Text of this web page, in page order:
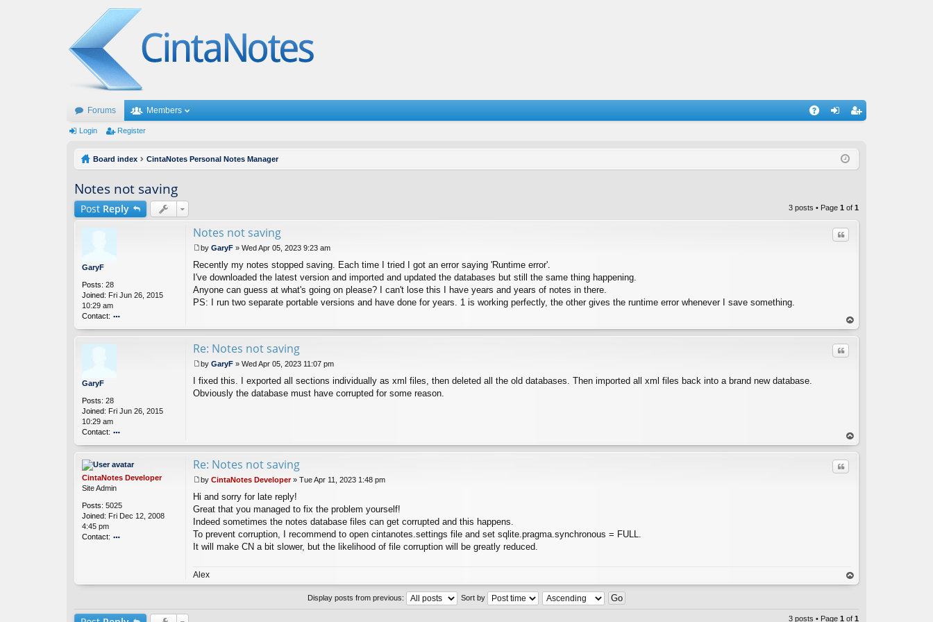
Forums Members
ist
Login Register
Board index CintaNotes Personal Notes Manager
Notes not saving
Post Reply 3 posts • Page 1 of 1
GaryF
Posts: 28
Joined: Fri Jun 26, 2015
10:29 am
Contact:
o
nt
F
Notes not saving Quote
o
s
t
by GaryF » Wed Apr 05, 2023 9:23 am
Recently my notes stopped saving. Each time I tried I got an error saying 'Runtime error'.
I've downloaded the latest version and imported and updated the databases but still the same thing happening.
Anyone can guess at what's going on please? I can't lose this I have years and years of notes in there.
PS: I run two separate portable versions and have done for years. 1 is working perfectly, the other gives the runtime error whenever I save something.
op
GaryF
Posts: 28
Joined: Fri Jun 26, 2015
10:29 am
Contact:
o
nt
ac
t
G
y
F
Re: Notes not saving Quote
o
s
by GaryF » Wed Apr 05, 2023 11:07 pm
I fixed this. I exported all sections individually as xml files, then deleted all the old databases. Then imported all xml files back into a brand new database.
Obviously the database must have corrupted for some reason.
op
CintaNotes Developer
Site Admin
Posts: 5025
Joined: Fri Dec 12, 2008
4:45 pm
Contact:
a
Re: Notes not saving Quote
o
s
t
by CintaNotes Developer» Tue Apr 11, 2023 1:48 pm
Hi and sorry for late reply!
Great that you managed to fix the problem yourself!
Indeed sometimes the notes database files can get corrupted and this happens.
To prevent corruption, I recommend to open cintanotes.settings file and set sqlite.pragma.synchronous = FULL.
It will make CN a bit slower, but the likelihood of file corruption will be greatly reduced.
Alex
op
Display posts from previous:
Sort by
3 posts • Page 1 of 1